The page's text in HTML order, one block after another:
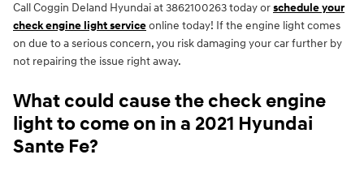
Call Coggin Deland Hyundai at 3862100263 today orschedule your
check engine light serviceonline today! If the engine light comes
on due to a serious concern, you risk damaging your car further by
not repairing the issue right away.
What could cause the check engine
light to come on in a 2021 Hyundai
Sante Fe?